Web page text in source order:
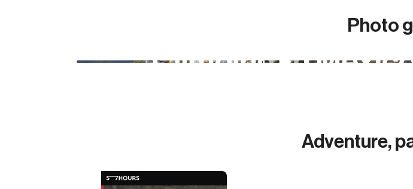
Photo
Adventure,